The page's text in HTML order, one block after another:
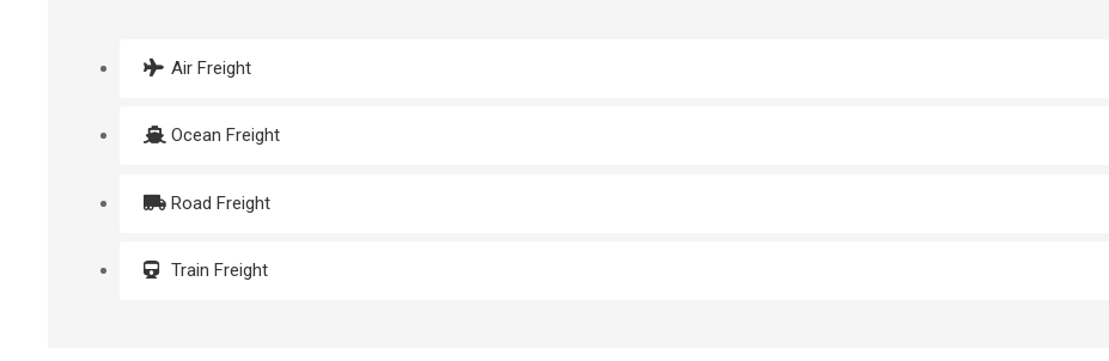
Air Freight
Ocean Freight
Road Freight
Train Freight